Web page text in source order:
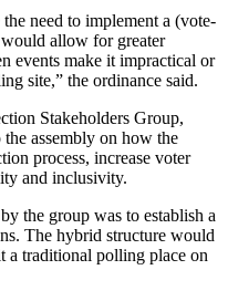
need to implement a (vote-
allow for greater
events make it impractical or
site,” the ordinance said.
Stakeholders Group,
assembly on how the
process, increase voter
and inclusivity.
the group was to establish a
The hybrid structure would
a traditional polling place on